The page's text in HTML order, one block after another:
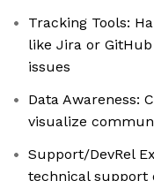
Tracking Tools:
like Jira or
issues
Data Awareness:
visualize
Support/DevRel
technical support